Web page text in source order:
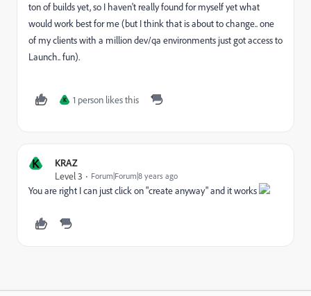
ton of builds yet, so I haven't really found for myself yet what
would work best for me (but I think that is about to change.. one
of my clients with a million dev/qa environments just got access to
Launch.. fun).
K 1 person likes this
K
KRAZ
Level 3
Forum|Forum|8 years ago
You are right I can just click on "create anyway" and it works